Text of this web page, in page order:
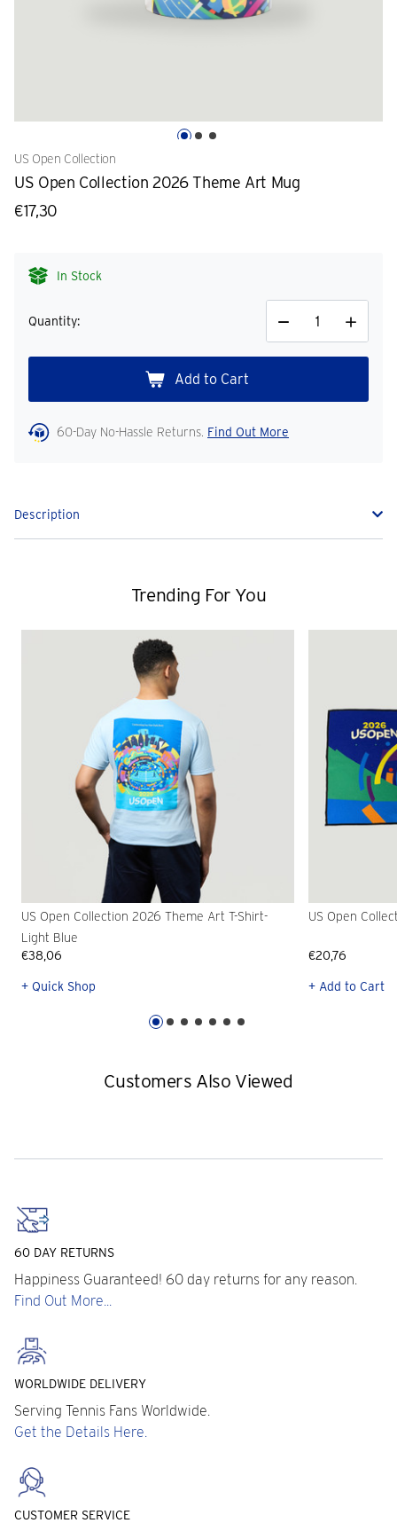
US Open Collection
US Open Collection 2026 Theme Art Mug
€17,30
In Stock
Quantity:
Decrease
Quantity
Increase
Quantity
60-Day No-Hassle Returns. Find Out More
Description
Trending For You
US Open Collection 2026 Theme Art T-Shirt-
Light Blue
€38,06
+ Quick Shop
US Open
€20,76
+ Add to Cart
Customers Also Viewed
60 DAY RETURNS
Happiness Guaranteed! 60 day returns for any reason.
Find Out More...
WORLDWIDE DELIVERY
Serving Tennis Fans Worldwide.
Get the Details Here.
CUSTOMER SERVICE